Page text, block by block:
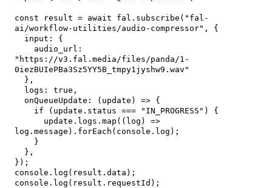
const result = await fal . subscribe ( "fal-
ai/workflow-utilities/audio-compressor" ,
{
input :
{
audio_url :
"https://v3.fal.media/files/panda/1-
0iezBUIePBa3Sz5YY5B_tmpy1jyshw9.wav"
} ,
logs : true ,
onQueueUpdate : ( update ) => {
if
( update . status === "IN_PROGRESS" )
{
      update
. logs . map ( ( log )
=>
log . message ) . forEach ( console . log ) ;
}
} ,
} ) ;
console . log ( result . data ) ;
console . log ( result . requestId ) ;